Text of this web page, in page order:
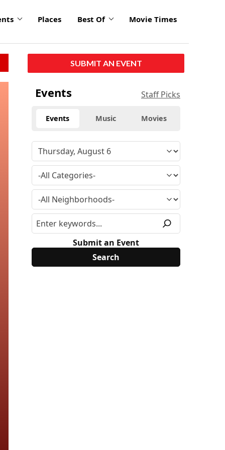
Places Best Of Movie Times
SUBMIT AN EVENT
Events Staff Picks
Events Music Movies
Submit an Event